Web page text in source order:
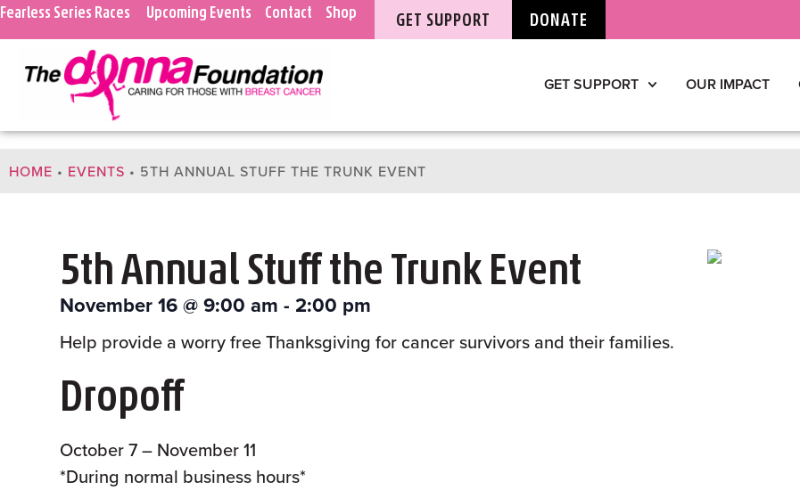
Fearless Series Races Upcoming Events Contact Shop GET SUPPORT DONATE
GET SUPPORT OUR IMPACT
HOME • EVENTS • 5TH ANNUAL STUFF THE TRUNK EVENT
5th Annual Stuff the Trunk Event
November 16@9:00 am - 2:00 pm
Help provide a worry free Thanksgiving for cancer survivors and their families.
Dropoff
October 7 – November 11
*During normal business hours*